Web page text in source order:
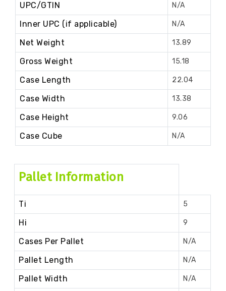
UPC/GTIN N/A
Inner UPC (if applicable) N/A
Net Weight 13.89
Gross Weight 15.18
Case Length 22.04
Case Width 13.38
Case Height 9.06
Case Cube N/A
Pallet Information
Ti 5
Hi 9
Cases Per Pallet N/A
Pallet Length N/A
Pallet Width N/A